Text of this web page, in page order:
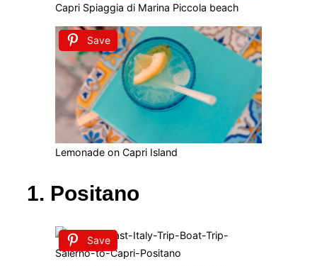
Capri Spiaggia di Marina Piccola beach
Save
Lemonade on Capri Island
1. Positano
Save